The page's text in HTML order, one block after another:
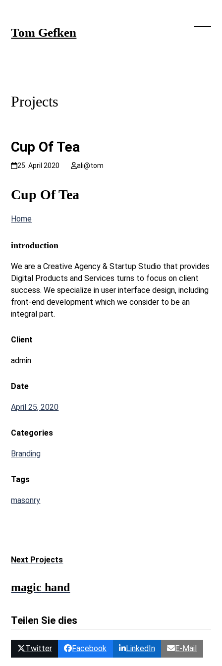
content
Tom Gefken
Projects
Cup Of Tea
25. April 2020 ali@tom
Cup Of Tea
Home
introduction
We are a Creative Agency & Startup Studio that provides
Digital Products and Services turns to focus on client
success. We specialize in user interface design, including
front-end development which we consider to be an
integral part.
Client
admin
Date
April 25, 2020
Categories
Branding
Tags
masonry
Next Projects
magic hand
Teilen Sie dies
Twitter Facebook LinkedIn E-Mail